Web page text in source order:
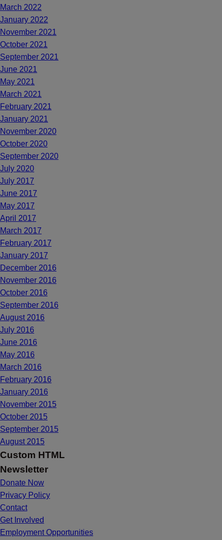
March 2022
January 2022
November 2021
October 2021
September 2021
June 2021
May 2021
March 2021
February 2021
January 2021
November 2020
October 2020
September 2020
July 2020
July 2017
June 2017
May 2017
April 2017
March 2017
February 2017
January 2017
December 2016
November 2016
October 2016
September 2016
August 2016
July 2016
June 2016
May 2016
March 2016
February 2016
January 2016
November 2015
October 2015
September 2015
August 2015
Custom HTML
Newsletter
Donate Now
Privacy Policy
Contact
Get Involved
Employment Opportunities